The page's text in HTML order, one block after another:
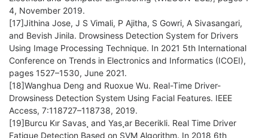
4, November 2019.
[17]Jithina Jose, J S Vimali, P Ajitha, S Gowri, A Sivasangari,
and Bevish Jinila. Drowsiness Detection System for Drivers
Using Image Processing Technique. In 2021 5th International
Conference on Trends in Electronics and Informatics (ICOEI),
pages 1527–1530, June 2021.
[18]Wanghua Deng and Ruoxue Wu. Real-Time Driver-
Drowsiness Detection System Using Facial Features. IEEE
Access, 7:118727–118738, 2019.
[19]Burcu Kır Savas¸ and Yas¸ar Becerikli. Real Time Driver
Fatigue Detection Based on SVM Algorithm. In 2018 6th